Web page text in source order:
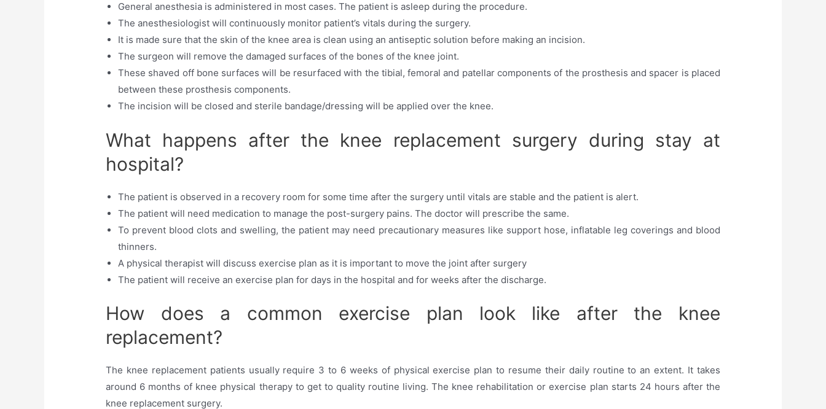
General anesthesia is administered in most cases. The patient is asleep during the procedure.
The anesthesiologist will continuously monitor patient’s vitals during the surgery.
It is made sure that the skin of the knee area is clean using an antiseptic solution before making an incision.
The surgeon will remove the damaged surfaces of the bones of the knee joint.
These shaved off bone surfaces will be resurfaced with the tibial, femoral and patellar components of the prosthesis and spacer is placed
between these prosthesis components.
The incision will be closed and sterile bandage/dressing will be applied over the knee.
What happens after the knee replacement surgery during stay at
hospital?
The patient is observed in a recovery room for some time after the surgery until vitals are stable and the patient is alert.
The patient will need medication to manage the post-surgery pains. The doctor will prescribe the same.
To prevent blood clots and swelling, the patient may need precautionary measures like support hose, inflatable leg coverings and blood
thinners.
A physical therapist will discuss exercise plan as it is important to move the joint after surgery
The patient will receive an exercise plan for days in the hospital and for weeks after the discharge.
How does a common exercise plan look like after the knee
replacement?
The knee replacement patients usually require 3 to 6 weeks of physical exercise plan to resume their daily routine to an extent. It takes
around 6 months of knee physical therapy to get to quality routine living. The knee rehabilitation or exercise plan starts 24 hours after the
knee replacement surgery.